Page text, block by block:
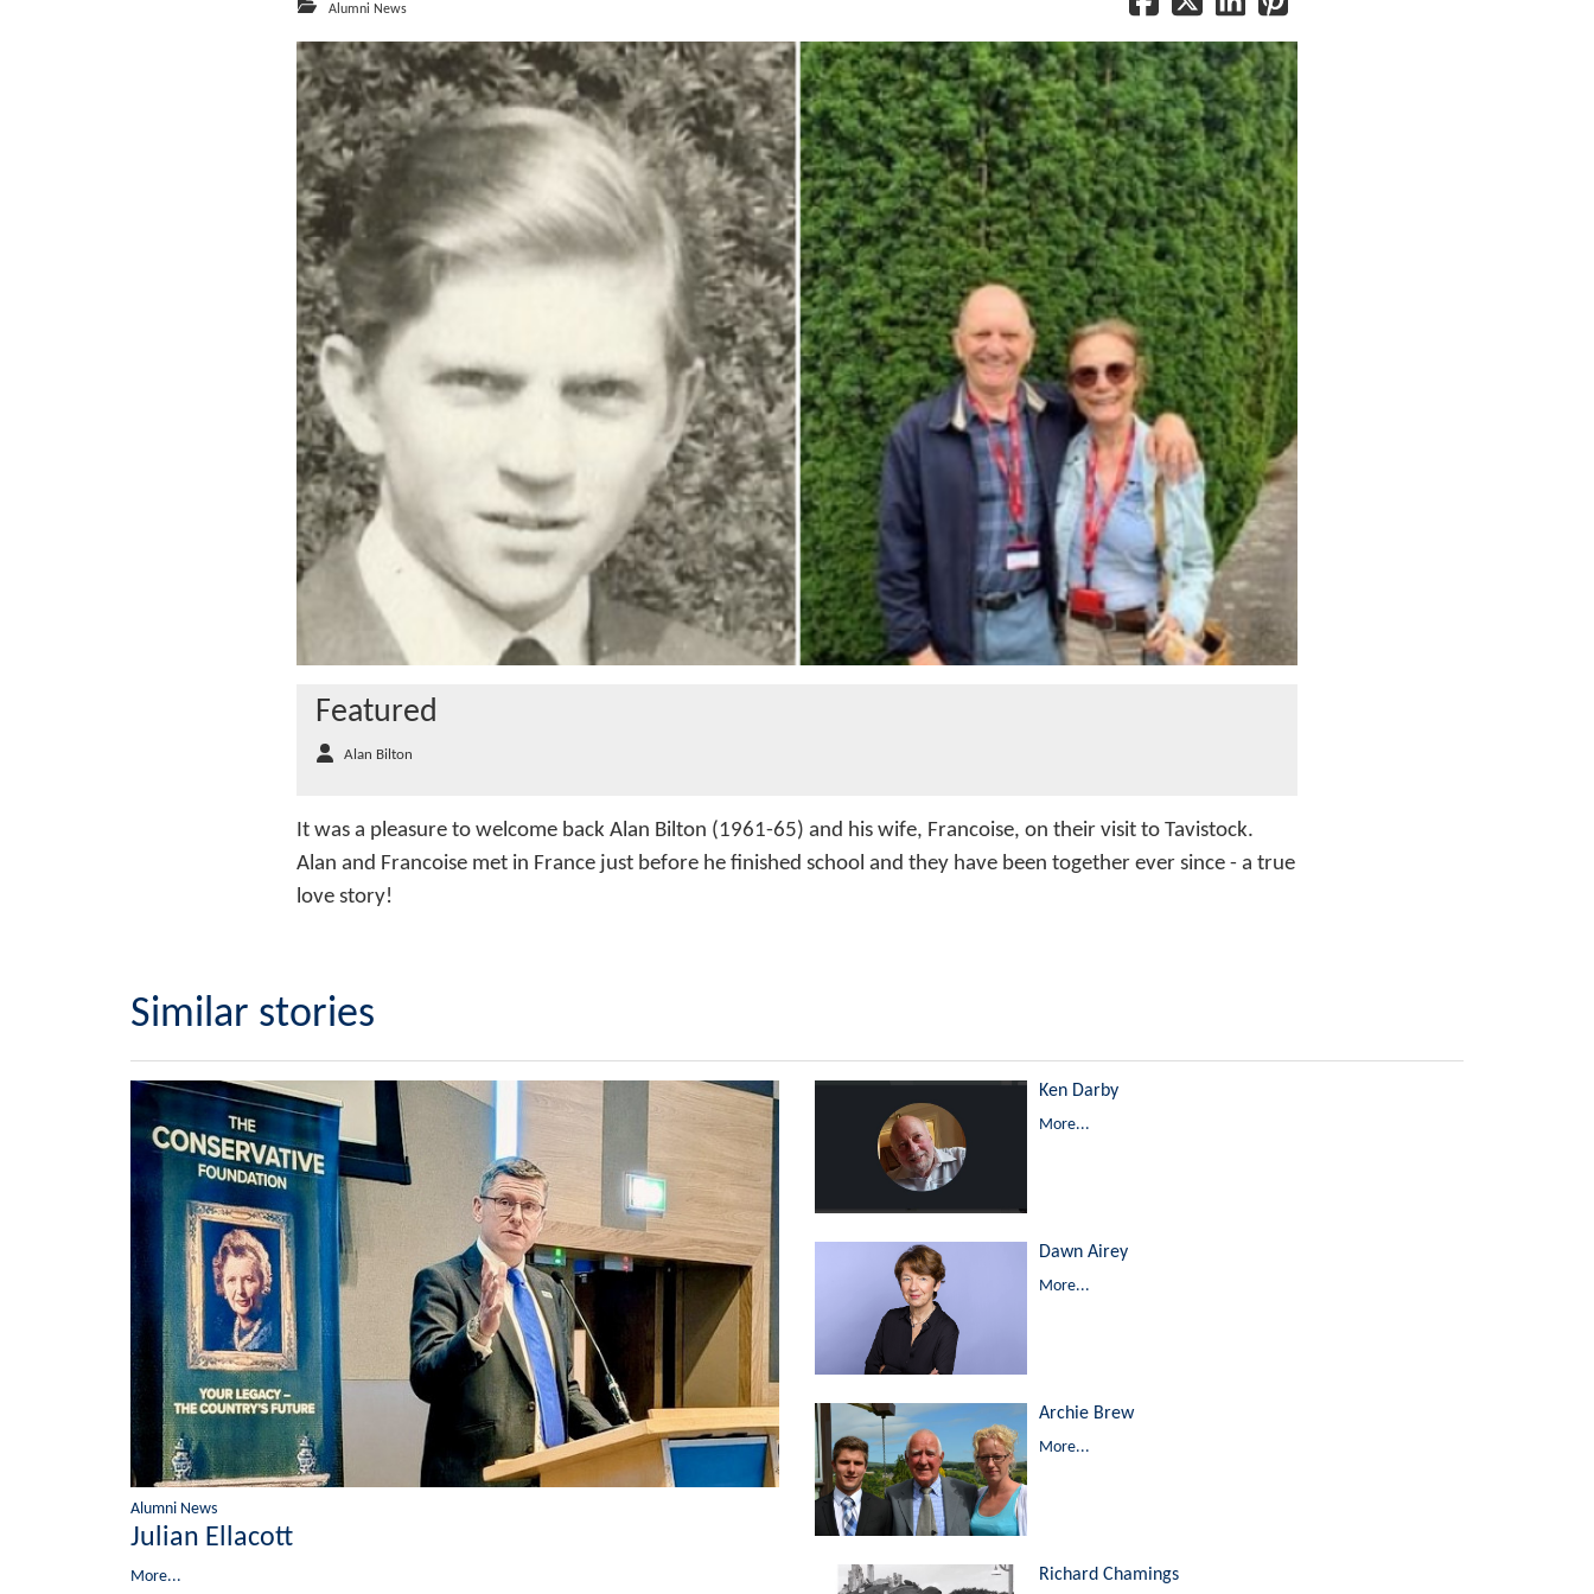
Alumni News
Featured
Alan Bilton
It was a pleasure to welcome back Alan Bilton (1961-65) and his wife, Francoise, on their visit to Tavistock.
Alan and Francoise met in France just before he finished school and they have been together ever since - a true
love story!
Similar stories
Alumni News
Julian Ellacott
More...
Ken Darby
More...
Dawn Airey
More...
Archie Brew
More...
Richard Chamings